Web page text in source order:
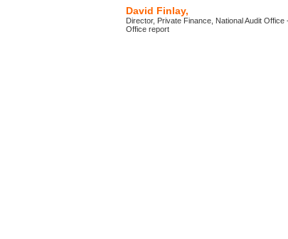
David Finlay,
Director, Private Finance, National Audit
Office report